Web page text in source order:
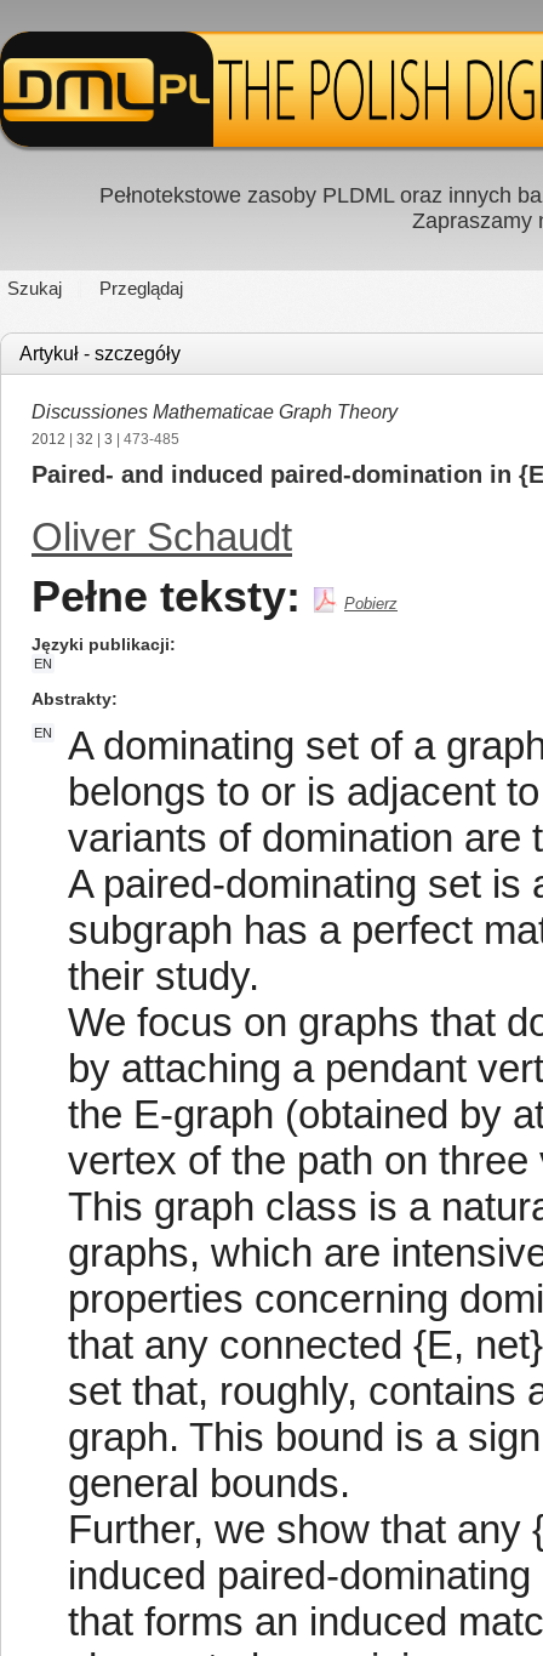
Pełnotekstowe zasoby PLDML oraz innych
Zapraszamy
Szukaj Przeglądaj
Artykuł - szczegóły
Discussiones Mathematicae Graph Theory
2012 32 3 | 473-485
Paired- and induced paired-domination in
Oliver Schaudt
Pełne teksty: Pobierz
Języki publikacji
EN
Abstrakty
EN
A dominating set of a
belongs to or is adjacent
variants of domination are
A paired-dominating set is
subgraph has a perfect
their study.
We focus on graphs that
by attaching a pendant
the E-graph (obtained by
vertex of the path on
This graph class is a
graphs, which are
properties concerning
that any connected {E,
set that, roughly, contains
graph. This bound is a
general bounds.
Further, we show that any
induced paired-
that forms an induced